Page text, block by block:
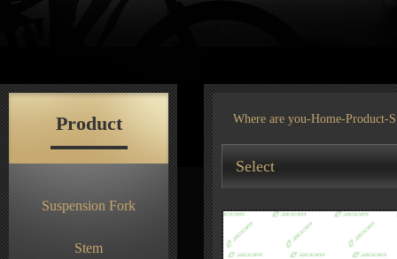
Product
Suspension Fork
Stem
Where are you-Home-Product-
Select